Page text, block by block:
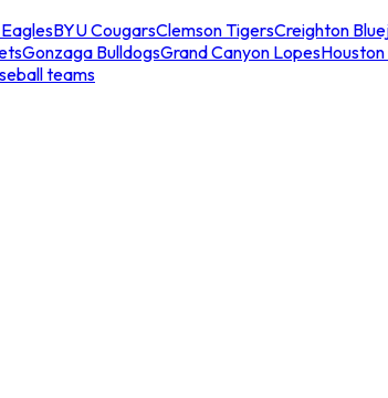
BYU CougarsClemson TigersCreighton
Gonzaga BulldogsGrand Canyon Lopes
teams